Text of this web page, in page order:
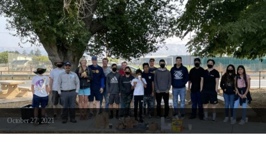
October 27, 2021